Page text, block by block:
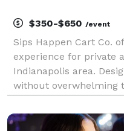
$350-$650 /event
Sips Happen Cart Co.
experience for private
Indianapolis area.
without overwhelming
presentation. Our